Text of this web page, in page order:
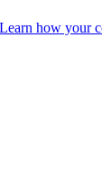
Learn how your